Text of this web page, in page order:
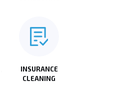
INSURANCE
CLEANING